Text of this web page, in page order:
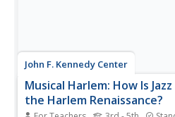
John F. Kennedy Center
Musical Harlem: How Is
the Harlem Renaissance?